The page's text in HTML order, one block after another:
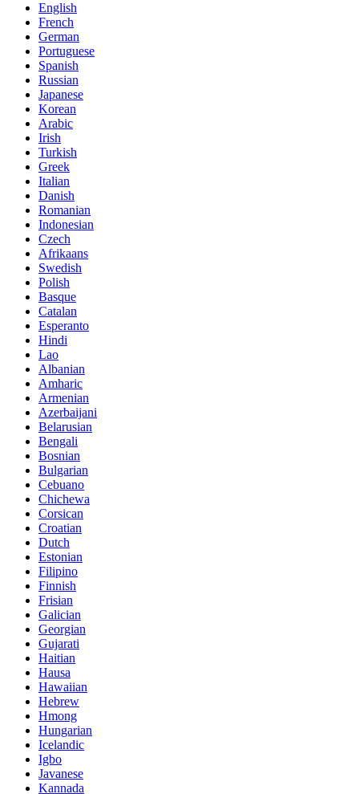
English
French
German
Portuguese
Spanish
Russian
Japanese
Korean
Arabic
Irish
Turkish
Greek
Italian
Danish
Romanian
Indonesian
Czech
Afrikaans
Swedish
Polish
Basque
Catalan
Esperanto
Hindi
Lao
Albanian
Amharic
Armenian
Azerbaijani
Belarusian
Bengali
Bosnian
Bulgarian
Cebuano
Chichewa
Corsican
Croatian
Dutch
Estonian
Filipino
Finnish
Frisian
Galician
Georgian
Gujarati
Haitian
Hausa
Hawaiian
Hebrew
Hmong
Hungarian
Icelandic
Igbo
Javanese
Kannada